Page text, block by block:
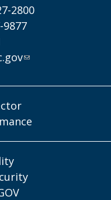
2800
9877